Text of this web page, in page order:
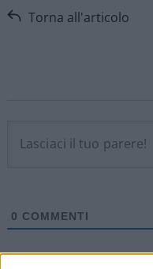
Torna all'articolo
0 COMMENTI